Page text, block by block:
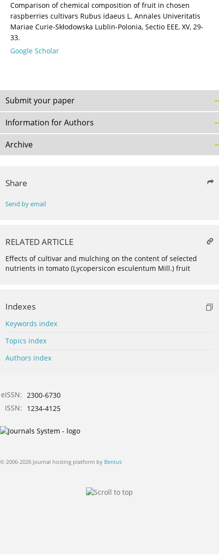
Comparison of chemical composition of fruit in chosen
raspberries cultivars Rubus idaeus L. Annales Univeritatis
Mariae Curie-Skłodowska Lublin-Polonia, Sectio EEE, XV, 29-
33.
Google Scholar
Submit your paper
Information for Authors
Archive
Share
Send by email
RELATED ARTICLE
Effects of cultivar and mulching on the content of selected
nutrients in tomato (Lycopersicon esculentum Mill.) fruit
Indexes
Keywords index
Topics index
Authors index
eISSN: 2300-6730
ISSN:
1234-4125
© 2006-2026 Journal hosting platform by Bentus